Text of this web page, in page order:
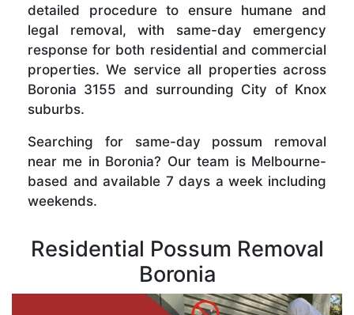
detailed procedure to ensure humane and
legal removal, with same-day emergency
response for both residential and commercial
properties. We service all properties across
Boronia 3155 and surrounding City of Knox
suburbs.
Searching for same-day possum removal
near me in Boronia? Our team is Melbourne-
based and available 7 days a week including
weekends.
Residential Possum Removal
Boronia